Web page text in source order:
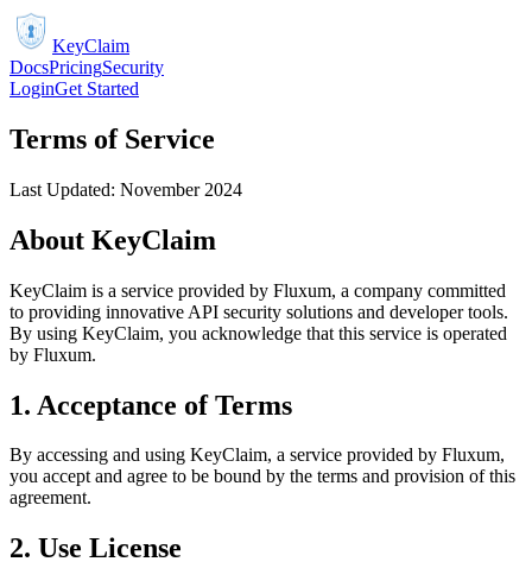
KeyClaim
DocsPricingSecurity
LoginGet Started
Terms of Service
Last Updated: November 2024
About KeyClaim
KeyClaim is a service provided by Fluxum, a company committed
to providing innovative API security solutions and developer tools.
By using KeyClaim, you acknowledge that this service is operated
by Fluxum.
1. Acceptance of Terms
By accessing and using KeyClaim, a service provided by Fluxum,
you accept and agree to be bound by the terms and provision of this
agreement.
2. Use License